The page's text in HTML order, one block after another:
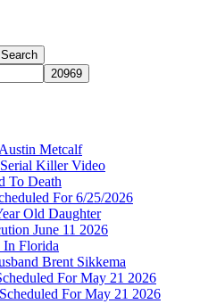
Metcalf
Killer Video
To Death
For 6/25/2026
Old Daughter
June 11 2026
In Florida
Brent Sikkema
For May 21 2026
For May 21 2026